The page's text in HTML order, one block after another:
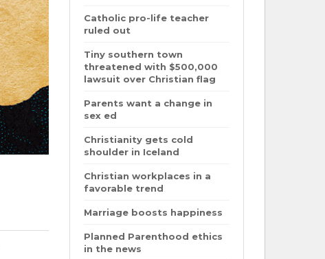
Catholic pro-life teacher
ruled out
Tiny southern town
threatened with $500,000
lawsuit over Christian flag
Parents want a change in
sex ed
Christianity gets cold
shoulder in Iceland
Christian workplaces in a
favorable trend
Marriage boosts happiness
Planned Parenthood ethics
in the news